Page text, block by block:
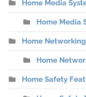
Home Media
Home Media
Home Networking
Home
Home Safety